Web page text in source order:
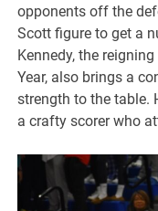
opponents off the
Scott figure to get a
Kennedy, the
Year, also brings a
strength to the table.
a crafty scorer who